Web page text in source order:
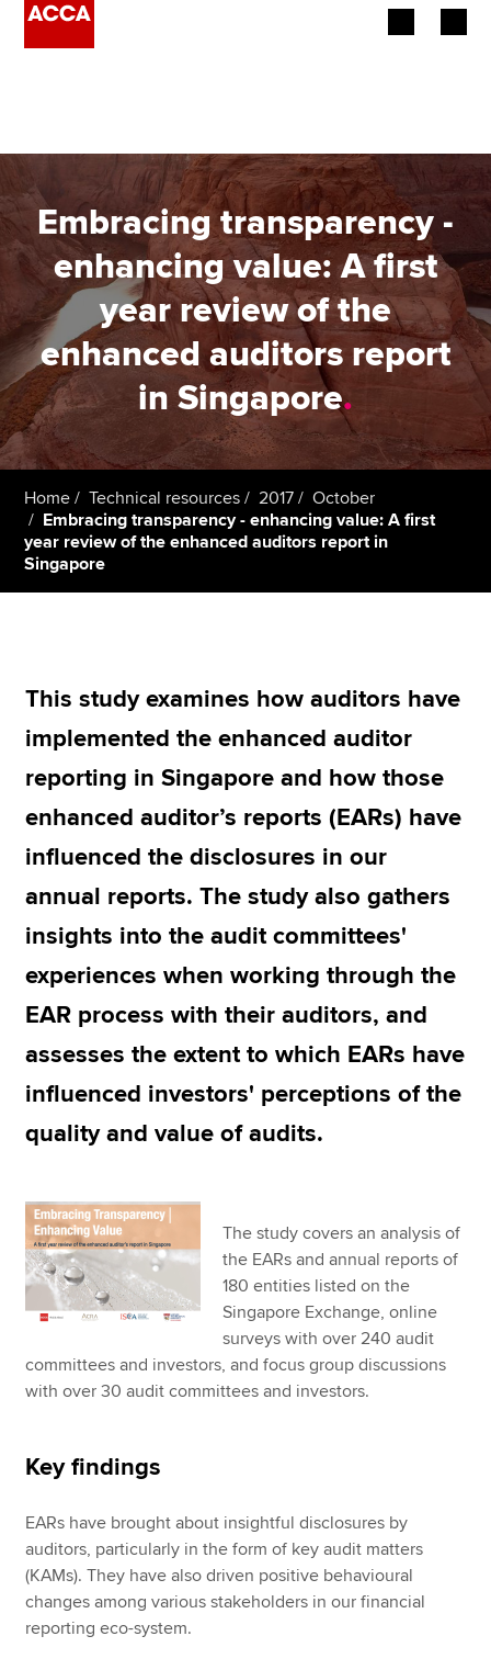
Employers
Learning providers
Members
Students
Affiliates
Policy and insights
Search jobs
Find an accountant
Technical resources
Help & support
Embracing transparency -
enhancing value: A first
year review of the
enhanced auditors report
in Singapore.
Home Technical resources 2017
October
Embracing transparency - enhancing value: A first
year review of the enhanced auditors report in
Singapore
This study examines how auditors have
implemented the enhanced auditor
reporting in Singapore and how those
enhanced auditor’s reports (EARs) have
influenced the disclosures in our
annual reports. The study also gathers
insights into the audit committees'
experiences when working through the
EAR process with their auditors, and
assesses the extent to which EARs have
influenced investors' perceptions of the
quality and value of audits.
The study covers an analysis of
the EARs and annual reports of
180 entities listed on the
Singapore Exchange, online
surveys with over 240 audit
committees and investors, and focus group discussions
with over 30 audit committees and investors.
Key findings
EARs have brought about insightful disclosures by
auditors, particularly in the form of key audit matters
(KAMs). They have also driven positive behavioural
changes among various stakeholders in our financial
reporting eco-system.